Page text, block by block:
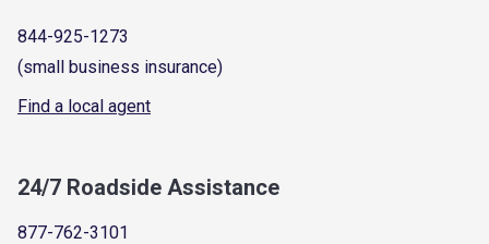
844-925-1273
(small business insurance)
Find a local agent
24/7 Roadside Assistance
877-762-3101